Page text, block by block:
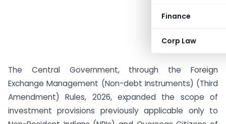
Finance
Corp Law
The Central Government, through the Foreign
Exchange Management (Non-debt Instruments) (Third
Amendment) Rules, 2026, expanded the scope of
investment provisions previously applicable only to